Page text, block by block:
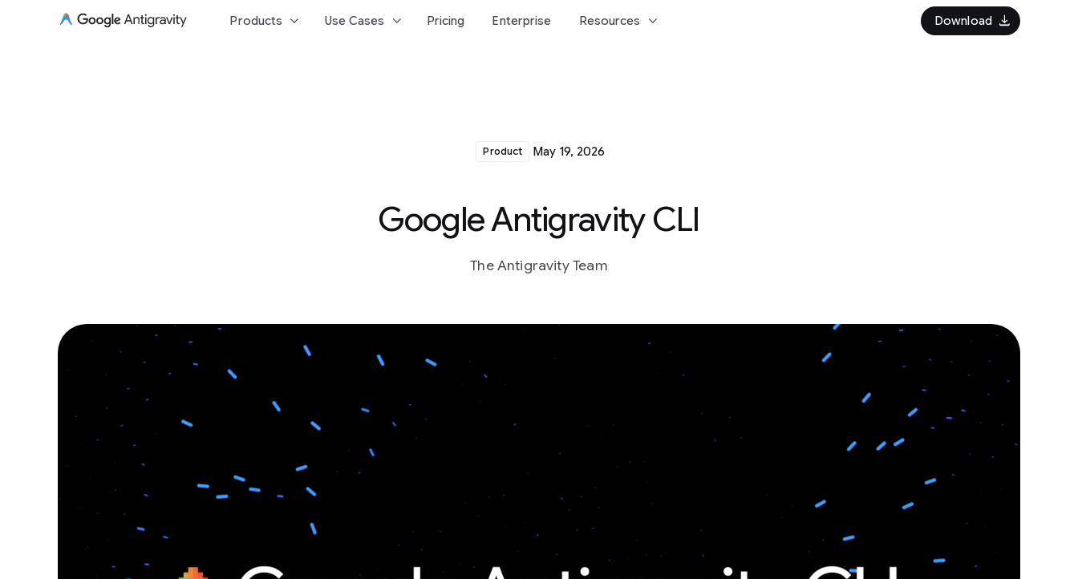
Products keyboard_arrow_down Use Cases keyboard_arrow_down Pricing Enterprise Resources keyboard_arrow_down Download download
Product May 19, 2026
Google Antigravity CLI
The Antigravity Team